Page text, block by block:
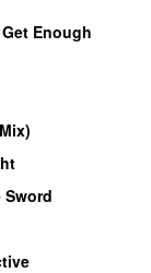
Get Enough